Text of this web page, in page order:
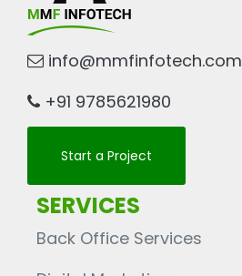
info@mmfinfotech.com
+91 9785621980
Start a Project
SERVICES
Back Office Services